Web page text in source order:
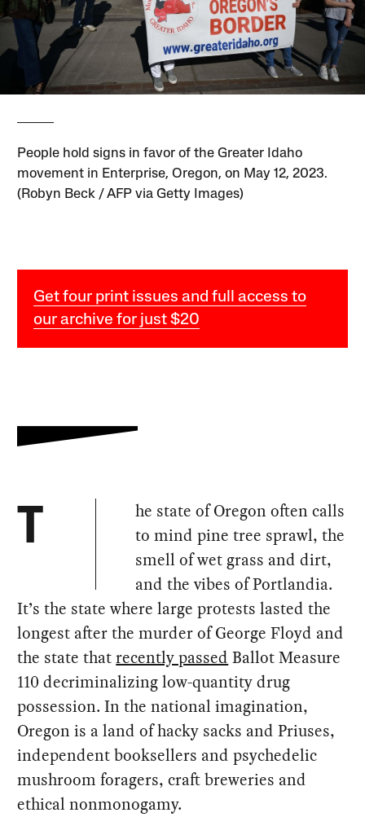
People hold signs in favor of the Greater Idaho
movement in Enterprise, Oregon, on May 12, 2023.
(Robyn Beck / AFP via Getty Images)
Get four print issues and full access to
our archive for just $20
T
he state of Oregon often calls
to mind pine tree sprawl, the
smell of wet grass and dirt,
and the vibes of Portlandia.
It’s the state where large protests lasted the
longest after the murder of George Floyd and
the state thatrecently passed Ballot Measure
110 decriminalizing low-quantity drug
possession. In the national imagination,
Oregon is a land of hacky sacks and Priuses,
independent booksellers and psychedelic
mushroom foragers, craft breweries and
ethical nonmonogamy.